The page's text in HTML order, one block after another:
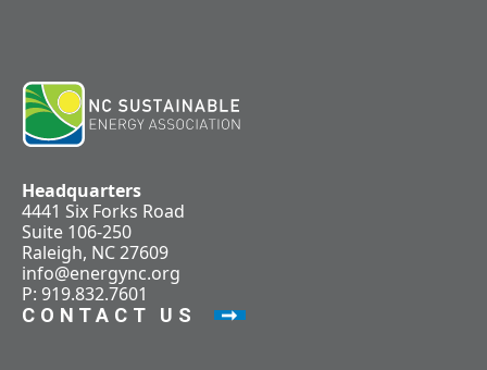
Headquarters
4441 Six Forks Road
Suite 106-250
Raleigh, NC 27609
info@energync.org
P: 919.832.7601
CONTACT US